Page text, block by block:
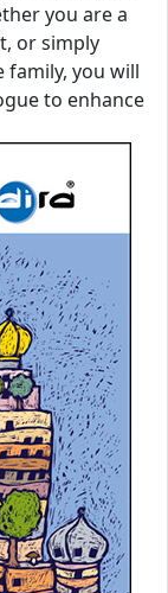
you are a
or simply
family, you will
to enhance